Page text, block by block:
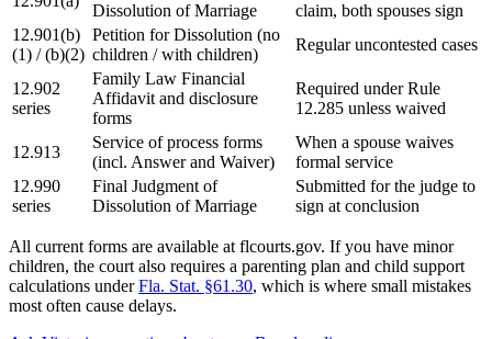
Dissolution of Marriage
claim, both spouses sign
12.901(b)
(1) / (b)(2)
Petition for Dissolution (no
children / with children)
Regular uncontested cases
12.902
series
Family Law Financial
Affidavit and disclosure
forms
Required under Rule
12.285 unless waived
12.913
Service of process forms
(incl. Answer and Waiver)
When a spouse waives
formal service
12.990
series
Final Judgment of
Dissolution of Marriage
Submitted for the judge to
sign at conclusion
All current forms are available at flcourts.gov. If you have minor
children, the court also requires a parenting plan and child support
calculations underFla. Stat. §61.30, which is where small mistakes
most often cause delays.